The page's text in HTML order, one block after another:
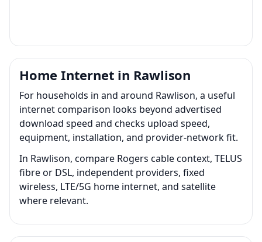
Home Internet in Rawlison
For households in and around Rawlison, a useful
internet comparison looks beyond advertised
download speed and checks upload speed,
equipment, installation, and provider-network fit.
In Rawlison, compare Rogers cable context, TELUS
fibre or DSL, independent providers, fixed
wireless, LTE/5G home internet, and satellite
where relevant.